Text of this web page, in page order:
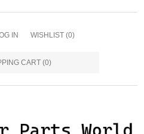
IN WISHLIST (0)
CART (0)